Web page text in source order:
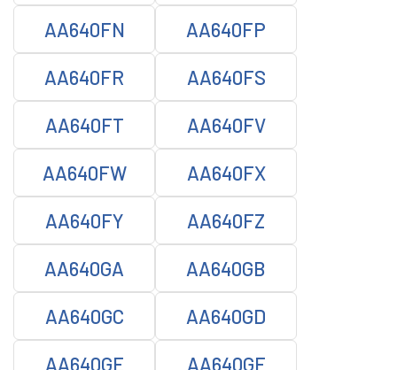
AA640FN AA640FP
AA640FR AA640FS
AA640FT AA640FV
AA640FW AA640FX
AA640FY AA640FZ
AA640GA AA640GB
AA640GC AA640GD
AA640GE AA640GF